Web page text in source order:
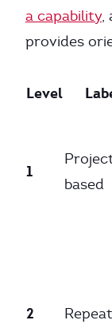
a capability,
provides
Level
1
based
2